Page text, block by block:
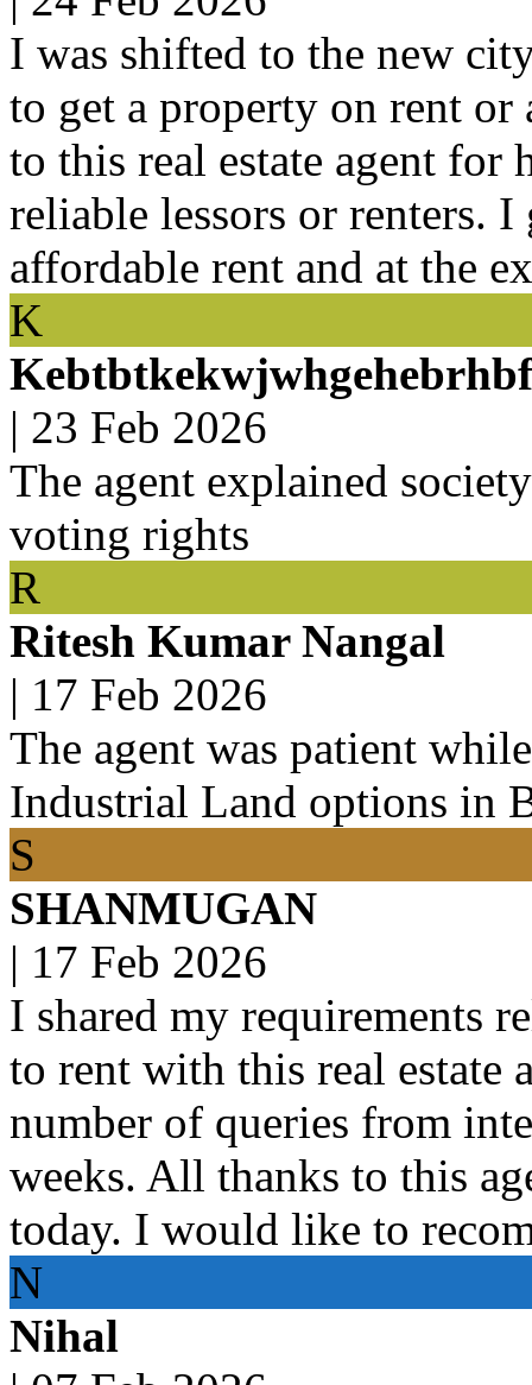
I was shifted to the new
to get a property on rent
to this real estate agent for
reliable lessors or renters.
affordable rent and at the
K
| 23 Feb 2026
The agent explained
voting rights
R
Ritesh Kumar Nangal
| 17 Feb 2026
The agent was patient
Industrial Land options in
S
SHANMUGAN
| 17 Feb 2026
I shared my requirements
to rent with this real estate
number of queries from
weeks. All thanks to this
today. I would like to
N
Nihal